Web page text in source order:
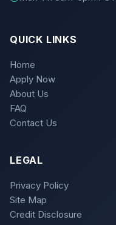
QUICK LINKS
Home
Apply Now
About Us
FAQ
Contact Us
LEGAL
Privacy Policy
Site Map
Credit Disclosure